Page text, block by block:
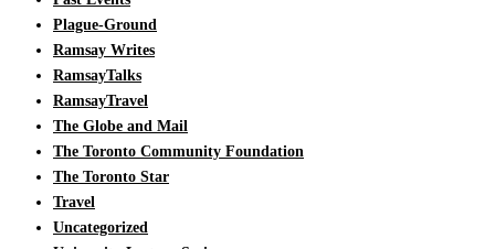
Plague-Ground
Ramsay Writes
RamsayTalks
RamsayTravel
The Globe and Mail
The Toronto Community Foundation
The Toronto Star
Travel
Uncategorized